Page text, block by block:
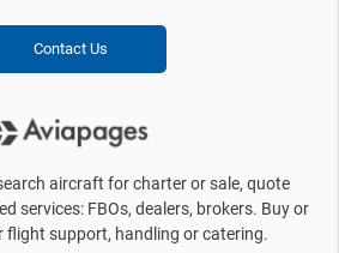
Contact Us
aircraft for charter or sale, quote
services: FBOs, dealers, brokers. Buy or
flight support, handling or catering.